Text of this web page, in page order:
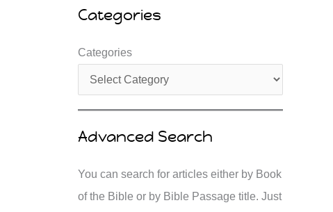
Categories
Categories
Advanced Search
You can search for articles either by Book
of the Bible or by Bible Passage title. Just